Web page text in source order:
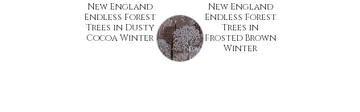
New England
Endless Forest
Trees in Dusty
Cocoa Winter
New England
Endless Forest
Trees in
Frosted Brown
Winter